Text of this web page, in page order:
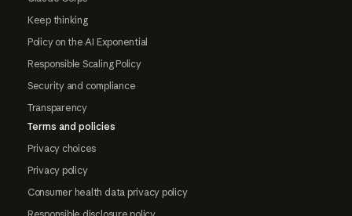
Keep thinking
Policy on the AI Exponential
Responsible Scaling Policy
Security and compliance
Transparency
Terms and policies
Privacy choices
Privacy policy
Consumer health data privacy policy